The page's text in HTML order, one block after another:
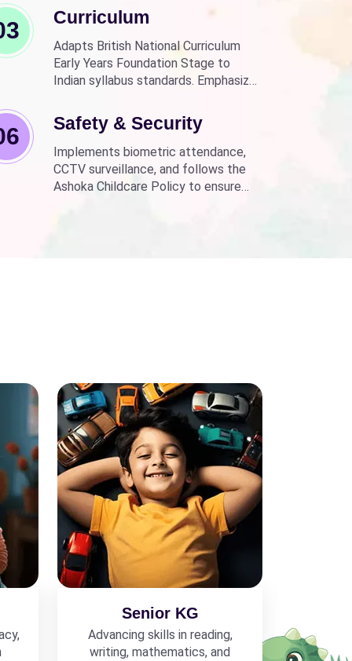
Curriculum
Adapts British National Curriculum
Early Years Foundation Stage to
Indian syllabus standards. Emphasizes
technology.
Safety & Security
Implements biometric attendance,
CCTV surveillance, and follows the
Ashoka Childcare Policy to ensure
Senior KG
Advancing skills in reading,
writing, mathematics, and